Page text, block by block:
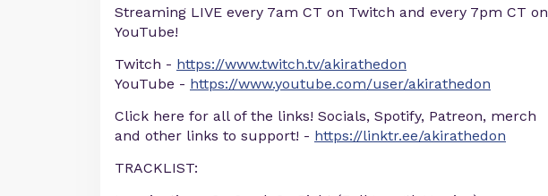
Streaming LIVE every 7am CT on Twitch and every 7pm CT on
YouTube!
Twitch - https://www.twitch.tv/akirathedon
YouTube - https://www.youtube.com/user/akirathedon
Click here for all of the links! Socials, Spotify, Patreon, merch
and other links to support! - https://linktr.ee/akirathedon
TRACKLIST: